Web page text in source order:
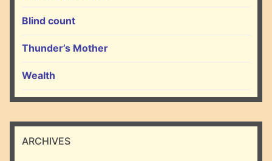
Blind count
Thunder’s Mother
Wealth
ARCHIVES